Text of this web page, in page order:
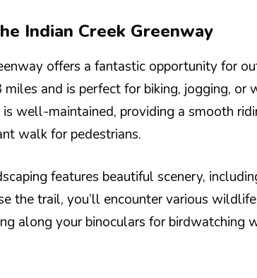
Indian Creek Greenway
offers a fantastic opportunity for
miles and is perfect for biking, jogging, or
well-maintained, providing a smooth
walk for pedestrians.
features beautiful scenery,
the trail, you’ll encounter various
along your binoculars for birdwatching